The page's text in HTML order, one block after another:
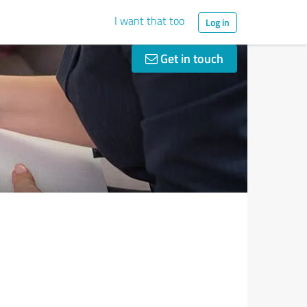
I want that too Log in
Get in touch